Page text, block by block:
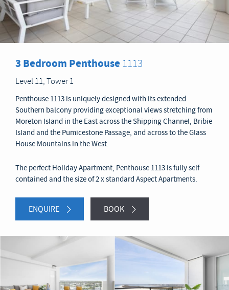
3 Bedroom Penthouse 1113
Level 11, Tower 1
Penthouse 1113 is uniquely designed with its extended
Southern balcony providing exceptional views stretching from
Moreton Island in the East across the Shipping Channel, Bribie
Island and the Pumicestone Passage, and across to the Glass
House Mountains in the West.
The perfect Holiday Apartment, Penthouse 1113 is fully self
contained and the size of 2 x standard Aspect Apartments.
ENQUIRE BOOK